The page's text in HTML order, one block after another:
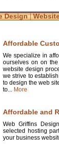
Design|
Affordable
We specialize in
ourselves on on
website design
we strive to
to design the web
to... More
Affordable and
Web Griffins
selected hosting
your business